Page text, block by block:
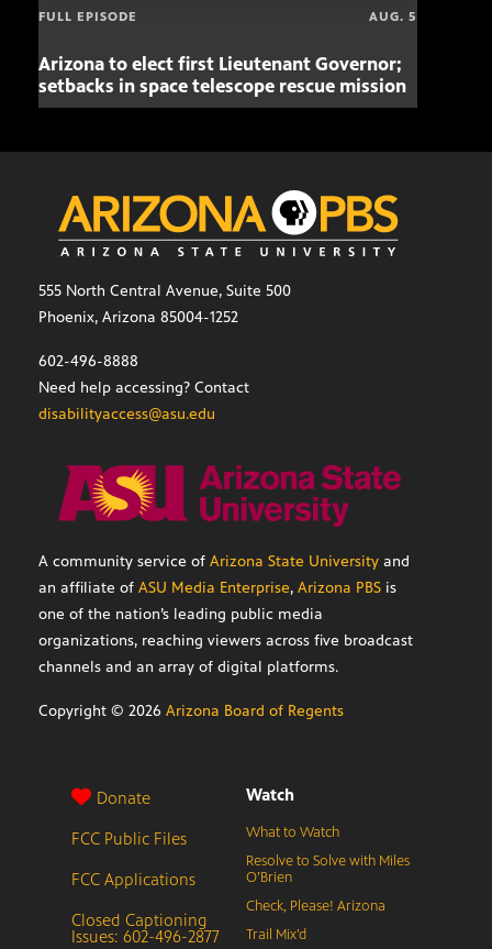
FULL EPISODE AUG. 5
Arizona to elect first Lieutenant Governor;
setbacks in space telescope rescue mission
555 North Central Avenue, Suite 500
Phoenix, Arizona 85004-1252
602-496-8888
Need help accessing? Contact
disabilityaccess@asu.edu
A community service of Arizona State University and
an affiliate of ASU Media Enterprise, Arizona PBS is
one of the nation’s leading public media
organizations, reaching viewers across five broadcast
channels and an array of digital platforms.
Copyright © 2026 Arizona Board of Regents
Donate
FCC Public Files
FCC Applications
Closed Captioning
Issues: 602-496-2877
Watch
What to Watch
Resolve to Solve with Miles
O’Brien
Check, Please! Arizona
Trail Mix’d